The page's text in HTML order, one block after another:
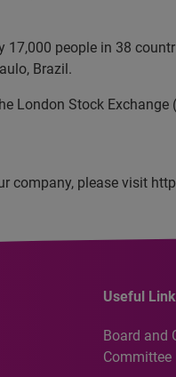
17,000 people in 38
Brazil.
London Stock
company, please visit
Useful
Board and
Committee